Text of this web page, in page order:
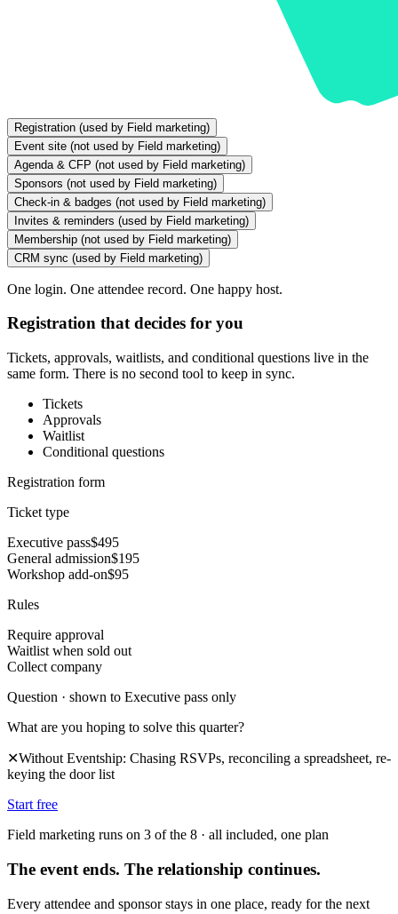
Registration (used by Field marketing)
Event site (not used by Field marketing)
Agenda & CFP (not used by Field marketing)
Sponsors (not used by Field marketing)
Check-in & badges (not used by Field marketing)
Invites & reminders (used by Field marketing)
Membership (not used by Field marketing)
CRM sync (used by Field marketing)
One login. One attendee record. One happy host.
Registration that decides for you
Tickets, approvals, waitlists, and conditional questions live in the
same form. There is no second tool to keep in sync.
Tickets
Approvals
Waitlist
Conditional questions
Registration form
Ticket type
Executive pass$495
General admission$195
Workshop add-on$95
Rules
Require approval
Waitlist when sold out
Collect company
Question · shown to Executive pass only
What are you hoping to solve this quarter?
✕Without Eventship: Chasing RSVPs, reconciling a spreadsheet, re-
keying the door list
Start free
Field marketing runs on 3 of the 8 · all included, one plan
The event ends. The relationship continues.
Every attendee and sponsor stays in one place, ready for the next